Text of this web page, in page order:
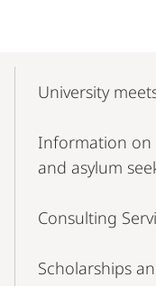
NavigationUniversity
Information on
and asylum
Consulting
Scholarships